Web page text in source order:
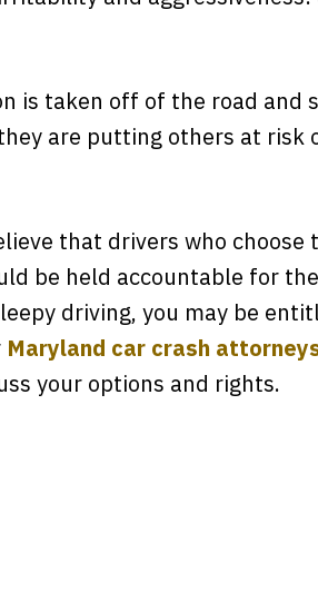
is taken off of the road
are putting others at
that drivers who
be held accountable for
driving, you may be
Maryland car crash
your options and rights.